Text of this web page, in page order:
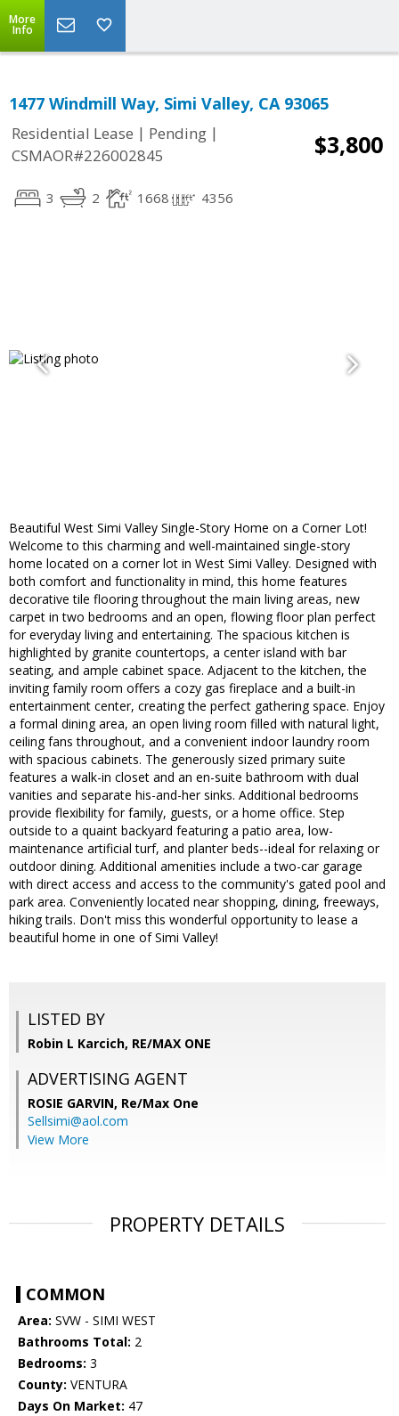
More
Info
1477 Windmill Way, Simi Valley, CA 93065
Residential Lease | Pending |
CSMAOR#226002845
$3,800
3 2 1668 4356
Beautiful West Simi Valley Single-Story Home on a Corner Lot!
Welcome to this charming and well-maintained single-story
home located on a corner lot in West Simi Valley. Designed with
both comfort and functionality in mind, this home features
decorative tile flooring throughout the main living areas, new
carpet in two bedrooms and an open, flowing floor plan perfect
for everyday living and entertaining. The spacious kitchen is
highlighted by granite countertops, a center island with bar
seating, and ample cabinet space. Adjacent to the kitchen, the
inviting family room offers a cozy gas fireplace and a built-in
entertainment center, creating the perfect gathering space. Enjoy
a formal dining area, an open living room filled with natural light,
ceiling fans throughout, and a convenient indoor laundry room
with spacious cabinets. The generously sized primary suite
features a walk-in closet and an en-suite bathroom with dual
vanities and separate his-and-her sinks. Additional bedrooms
provide flexibility for family, guests, or a home office. Step
outside to a quaint backyard featuring a patio area, low-
maintenance artificial turf, and planter beds--ideal for relaxing or
outdoor dining. Additional amenities include a two-car garage
with direct access and access to the community's gated pool and
park area. Conveniently located near shopping, dining, freeways,
hiking trails. Don't miss this wonderful opportunity to lease a
beautiful home in one of Simi Valley!
LISTED BY
Robin L Karcich, RE/MAX ONE
ADVERTISING AGENT
ROSIE GARVIN, Re/Max One
Sellsimi@aol.com
View More
PROPERTY DETAILS
COMMON
Area: SVW - SIMI WEST
Bathrooms Total: 2
Bedrooms: 3
County: VENTURA
Days On Market: 47